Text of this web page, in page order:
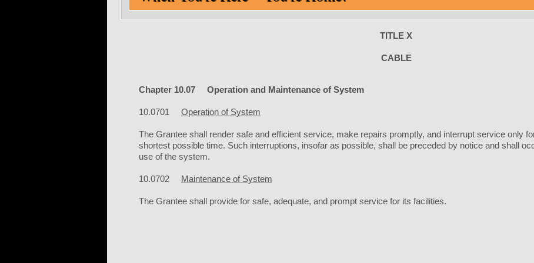
Chapter 10.07 Operation and Maintenance of System
10.0701 Operation of System
The Grantee shall render safe and efficient service, make repairs promptly, and interrupt service only
shortest possible time. Such interruptions, insofar as possible, shall be preceded by notice and shall
use of the system.
10.0702 Maintenance of System
The Grantee shall provide for safe, adequate, and prompt service for its facilities.
TITLE X
CABLE